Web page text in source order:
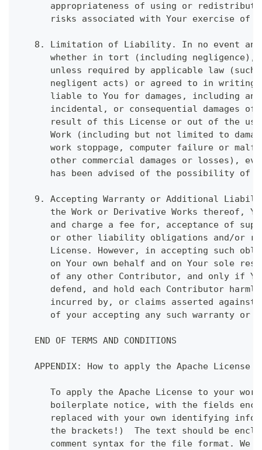
appropriateness of using or
risks associated with Your exercise of
8. Limitation of Liability. In no event
whether in tort (including negligence),
unless required by applicable law (such
negligent acts) or agreed to in
liable to You for damages, including
incidental, or consequential damages of
result of this License or out of the
Work (including but not limited to
work stoppage, computer failure or
other commercial damages or losses),
has been advised of the possibility of
9. Accepting Warranty or Additional
the Work or Derivative Works thereof,
and charge a fee for, acceptance of
or other liability obligations and/or
License. However, in accepting such
on Your own behalf and on Your sole
of any other Contributor, and only if
defend, and hold each Contributor
incurred by, or claims asserted
of your accepting any such warranty or
   END OF TERMS AND CONDITIONS
APPENDIX: How to apply the Apache License
To apply the Apache License to your
boilerplate notice, with the fields
replaced with your own identifying
the brackets!)  The text should be
comment syntax for the file format. We